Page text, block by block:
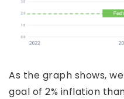
As the graph shows,
goal of 2% inflation